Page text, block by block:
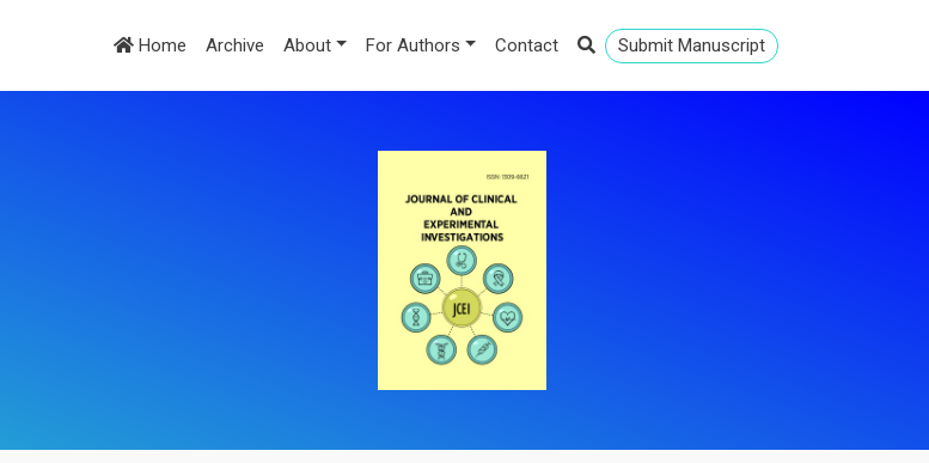
Home Archive About For Authors Contact Submit Manuscript